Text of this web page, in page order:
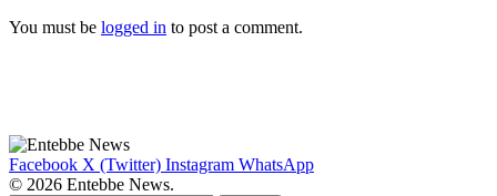
You must be logged in to post a comment.
Facebook X (Twitter) Instagram WhatsApp
© 2026 Entebbe News.